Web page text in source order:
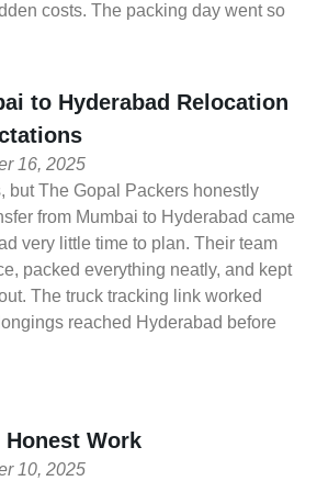
costs. The packing day went so
to Hyderabad Relocation
16, 2025
but The Gopal Packers honestly
from Mumbai to Hyderabad came
very little time to plan. Their team
packed everything neatly, and kept
The truck tracking link worked
reached Hyderabad before
Honest Work
10, 2025